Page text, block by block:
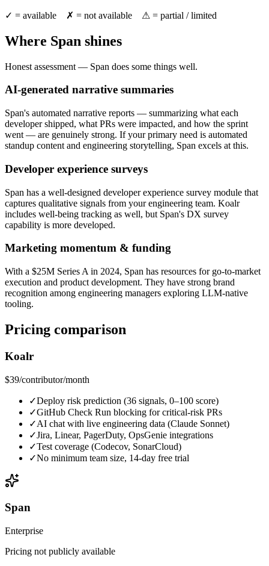
✓ = available ✗ = not available ⚠ = partial / limited
Where Span shines
Honest assessment — Span does some things well.
AI-generated narrative summaries
Span's automated narrative reports — summarizing what each
developer shipped, what PRs were impacted, and how the sprint
went — are genuinely strong. If your primary need is automated
standup content and engineering storytelling, Span excels at this.
Developer experience surveys
Span has a well-designed developer experience survey module that
captures qualitative signals from your engineering team. Koalr
includes well-being tracking as well, but Span's DX survey
capability is more developed.
Marketing momentum & funding
With a $25M Series A in 2024, Span has resources for go-to-market
execution and product development. They have strong brand
recognition among engineering managers exploring LLM-native
tooling.
Pricing comparison
Koalr
$39/contributor/month
✓Deploy risk prediction (36 signals, 0–100 score)
✓GitHub Check Run blocking for critical-risk PRs
✓AI chat with live engineering data (Claude Sonnet)
✓Jira, Linear, PagerDuty, OpsGenie integrations
✓Test coverage (Codecov, SonarCloud)
✓No minimum team size, 14-day free trial
Span
Enterprise
Pricing not publicly available